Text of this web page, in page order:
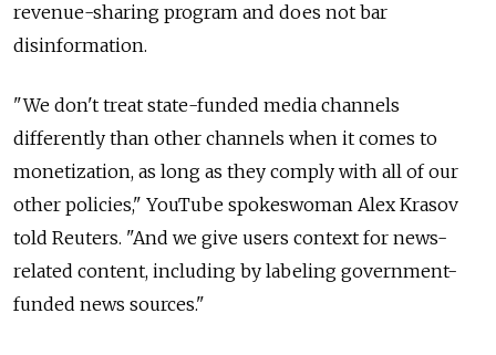
revenue-sharing program and does not bar
disinformation.
"We don't treat state-funded media channels
differently than other channels when it comes to
monetization, as long as they comply with all of our
other policies," YouTube spokeswoman Alex Krasov
told Reuters. "And we give users context for news-
related content, including by labeling government-
funded news sources."